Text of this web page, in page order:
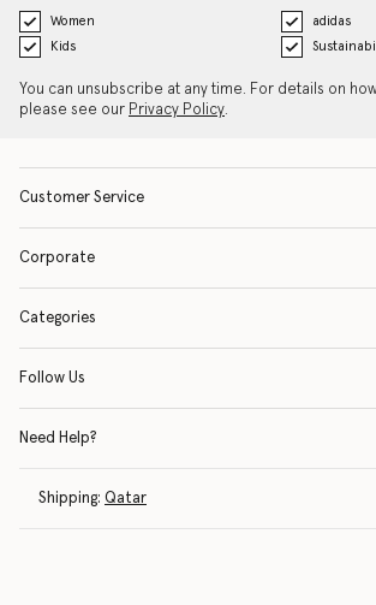
Women
adidas
Kids
You can unsubscribe at any time. For details on
please see our Privacy Policy.
Customer Service
Corporate
Categories
Follow Us
Need Help?
Shipping: Qatar